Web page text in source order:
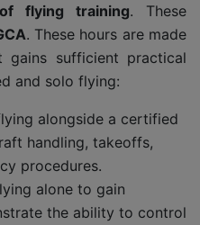
flying training. These
. These hours are made
sufficient practical
and solo flying:
alongside a certified
handling, takeoffs,
procedures.
alone to gain
the ability to control